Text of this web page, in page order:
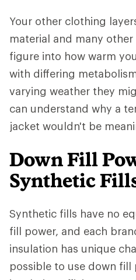
Your other clothing
material and many
figure into how warm
with differing
varying weather they
can understand why a
jacket wouldn't be
Down Fill
Synthetic
Synthetic fills have no
fill power, and each
insulation has unique
possible to use down